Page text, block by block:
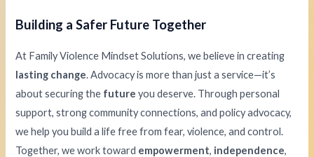
Building a Safer Future Together
At Family Violence Mindset Solutions, we believe in creating
lasting change. Advocacy is more than just a service—it’s
about securing the future you deserve. Through personal
support, strong community connections, and policy advocacy,
we help you build a life free from fear, violence, and control.
Together, we work toward empowerment, independence,